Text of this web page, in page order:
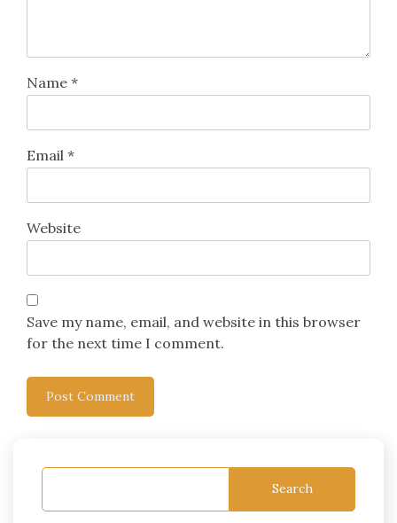
Name *
Email *
Website
Save my name, email, and website in this browser
for the next time I comment.
Search